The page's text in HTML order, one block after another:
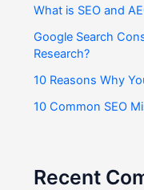
What is SEO and
Google Search
Research?
10 Reasons Why
10 Common SEO
Recent